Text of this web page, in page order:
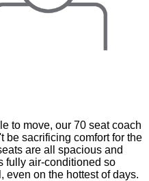
to move, our 70 seat coach
be sacrificing comfort for the
are all spacious and
fully air-conditioned so
even on the hottest of days.